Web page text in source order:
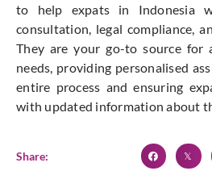
to help expats in Indonesia
consultation, legal compliance,
They are your go-to source for
needs, providing personalised
entire process and ensuring
with updated information about
Share: